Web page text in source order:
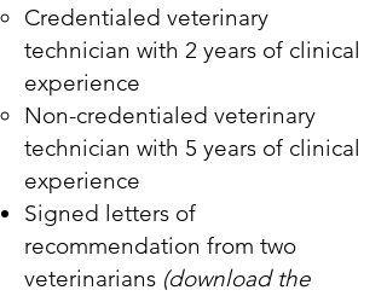
Credentialed veterinary
technician with 2 years of clinical
experience
Non-credentialed veterinary
technician with 5 years of clinical
experience
Signed letters of
recommendation from two
veterinarians (download the